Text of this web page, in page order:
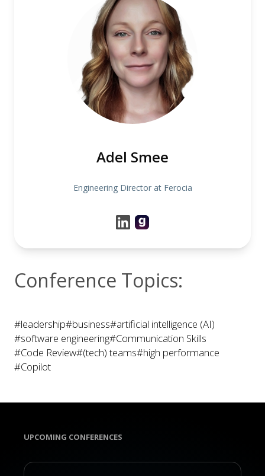
Adel Smee
Engineering Director at Ferocia
Conference Topics:
#leadership#business#artificial intelligence (AI)
#software engineering#Communication Skills
#Code Review#(tech) teams#high performance
#Copilot
UPCOMING CONFERENCES